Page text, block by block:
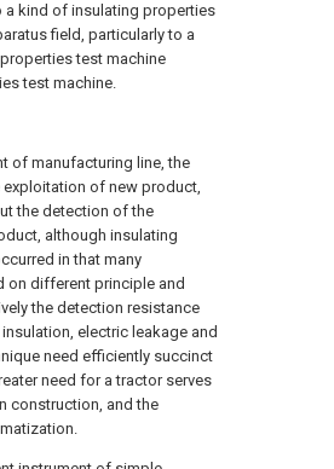
a kind of insulating properties
field, particularly to a
test machine
test machine.
of manufacturing line, the
of new product,
the detection of the
although insulating
in that many
on different principle and
the detection resistance
electric leakage and
need efficiently succinct
need for a tractor serves
construction, and the